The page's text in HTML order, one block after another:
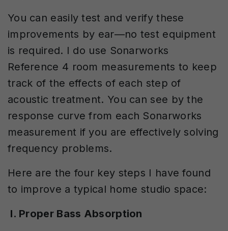
You can easily test and verify these
improvements by ear—no test equipment
is required. I do use Sonarworks
Reference 4 room measurements to keep
track of the effects of each step of
acoustic treatment. You can see by the
response curve from each Sonarworks
measurement if you are effectively solving
frequency problems.
Here are the four key steps I have found
to improve a typical home studio space:
I. Proper Bass Absorption